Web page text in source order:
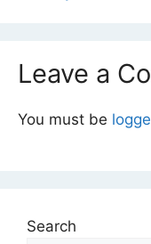
Leave a
You must be
Search